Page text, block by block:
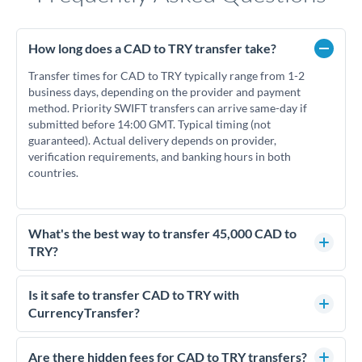
How long does a CAD to TRY transfer take?
Transfer times for CAD to TRY typically range from 1-2
business days, depending on the provider and payment
method. Priority SWIFT transfers can arrive same-day if
submitted before 14:00 GMT. Typical timing (not
guaranteed). Actual delivery depends on provider,
verification requirements, and banking hours in both
countries.
What's the best way to transfer 45,000 CAD to
TRY?
For transfers of 45,000 CAD, comparing exchange rates is
essential as rate differences can significantly impact how
much TRY you receive. CurrencyTransfer connects you with
competitive rates, often better than high-street banks.
Is it safe to transfer CAD to TRY with
CurrencyTransfer?
Yes. CurrencyTransfer coordinates transfers through FCA-
regulated payment partners. Your funds are held in
Are there hidden fees for CAD to TRY transfers?